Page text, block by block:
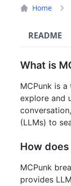
Home
README
What is
MCPunk is
explore and
(LLMs) to
How
MCPunk
provides